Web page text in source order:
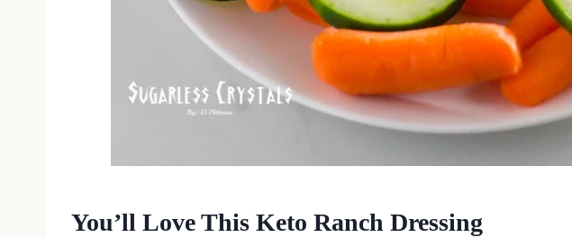
You’ll Love This Keto Ranch Dressing